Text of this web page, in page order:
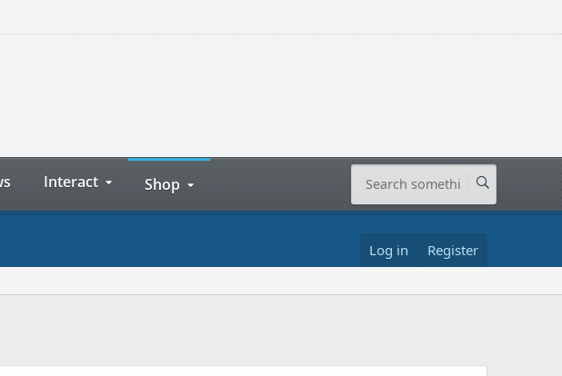
Interact Shop
Log in Register